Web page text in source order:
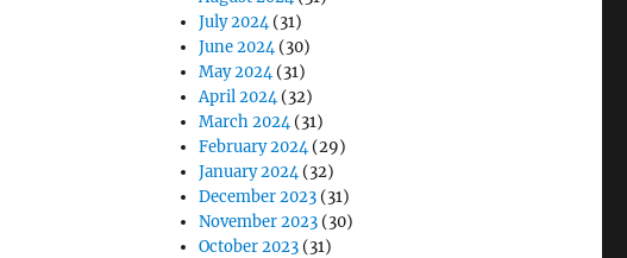
July 2024(31)
June 2024(30)
May 2024(31)
April 2024(32)
March 2024(31)
February 2024(29)
January 2024(32)
December 2023 (31)
November 2023 (30)
October 2023 (31)